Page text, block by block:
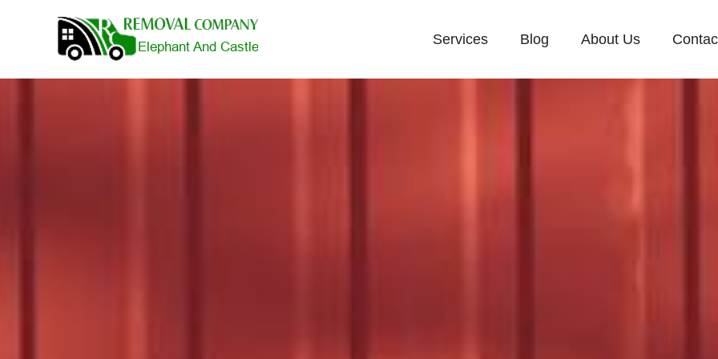
Services Blog About Us